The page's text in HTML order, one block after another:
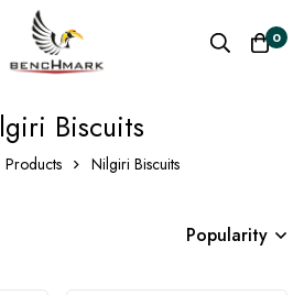
0
Biscuits
Products Nilgiri Biscuits
Popularity